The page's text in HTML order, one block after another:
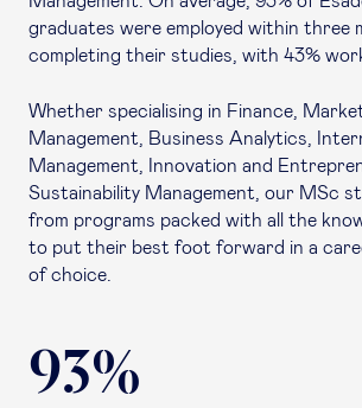
graduates were employed within three
completing their studies, with 43%
Whether specialising in Finance,
Management, Business Analytics,
Management, Innovation and
Sustainability Management, our MSc
from programs packed with all the
to put their best foot forward in a
of choice.
93%